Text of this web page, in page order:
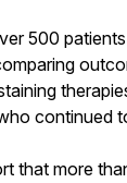
500
continued
that more